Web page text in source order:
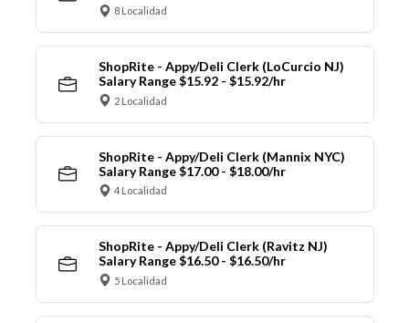
8 Localidad
ShopRite - Appy/Deli Clerk (LoCurcio NJ)
Salary Range $15.92 - $15.92/hr
2 Localidad
ShopRite - Appy/Deli Clerk (Mannix NYC)
Salary Range $17.00 - $18.00/hr
4 Localidad
ShopRite - Appy/Deli Clerk (Ravitz NJ)
Salary Range $16.50 - $16.50/hr
5 Localidad